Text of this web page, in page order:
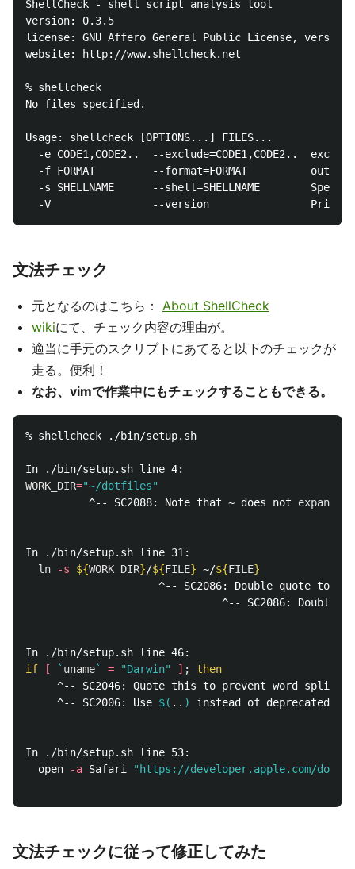
ShellCheck - shell script analysis tool
version: 0.3.5
license: GNU Affero General Public License, version
website: http://www.shellcheck.net
% shellcheck
No files specified.
Usage: shellcheck [OPTIONS...] FILES...
-e CODE1,CODE2..  --exclude=CODE1,CODE2..
-f FORMAT         --format=FORMAT          output
-s SHELLNAME      --shell=SHELLNAME
文法チェック
元となるのはこちら： About ShellCheck
wikiにて、チェック内容の理由が。
適当に手元のスクリプトにあてると以下のチェックが
走る。便利！
なお、vimで作業中にもチェックすることもできる。
% shellcheck ./bin/setup.sh
WORK_DIR="~/dotfiles"
          ^-- SC2088: Note that ~ does not
expand
In ./bin/setup.sh line 31:
ln
-s ${WORK_DIR}/${FILE} ~/${FILE}
^-- SC2086: Double quote to
^-- SC2086: Double
if
[ ` uname` = "Darwin" ] ;
then
^-- SC2046: Quote this to prevent word
     ^-- SC2006: Use
$( .. ) instead of deprecated
In ./bin/setup.sh line 53:
  open
-a Safari
"https://developer.apple.com/
文法チェックに従って修正してみた